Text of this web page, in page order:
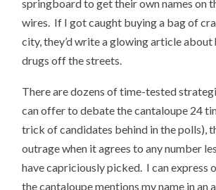
springboard to get their own names on
wires. If I got caught buying a bag of
city, they’d write a glowing article about
drugs off the streets.
There are dozens of time-tested
can offer to debate the cantaloupe 24
trick of candidates behind in the polls),
outrage when it agrees to any number
have capriciously picked. I can express
the cantaloupe mentions my name in an